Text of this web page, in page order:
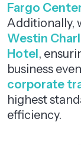
Fargo
Additionally,
Westin
Hotel,
business
corporate
highest
efficiency.